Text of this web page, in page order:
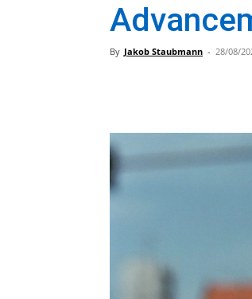
By Jakob Staubmann - 28/08/